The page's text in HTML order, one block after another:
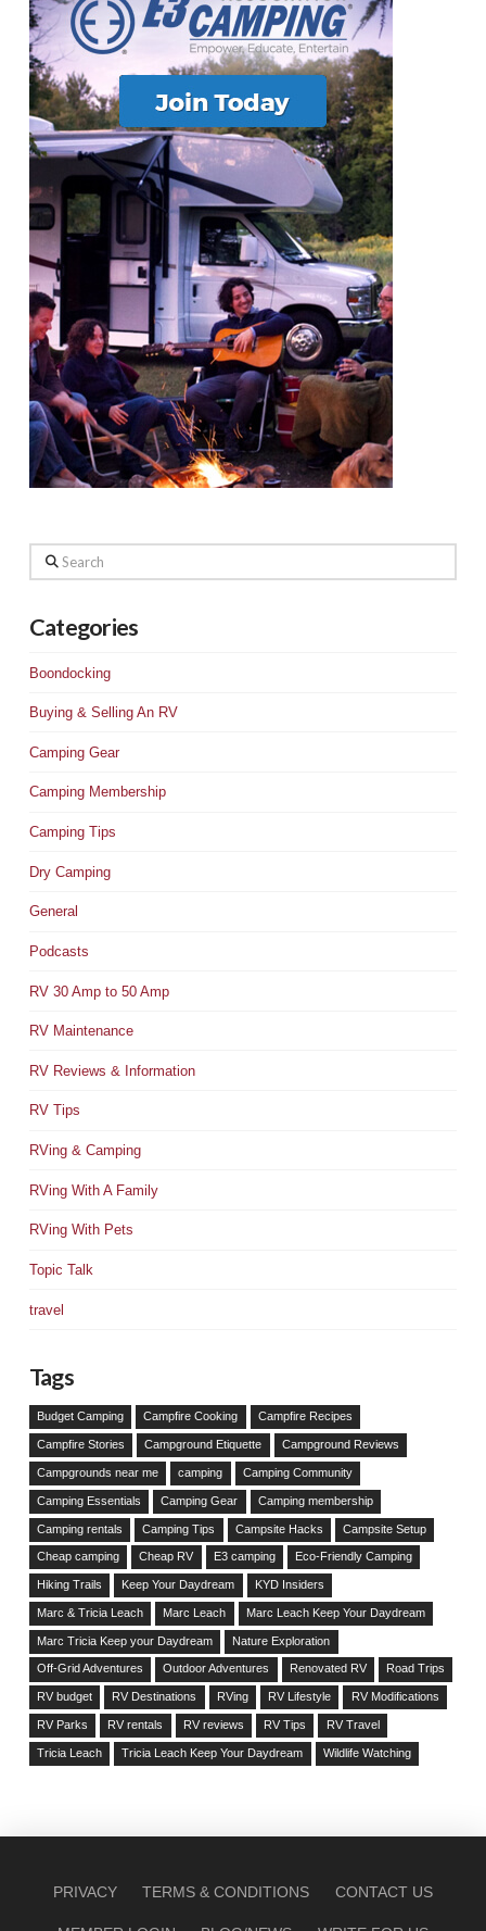
Search
Categories
Boondocking
Buying & Selling An RV
Camping Gear
Camping Membership
Camping Tips
Dry Camping
General
Podcasts
RV 30 Amp to 50 Amp
RV Maintenance
RV Reviews & Information
RV Tips
RVing & Camping
RVing With A Family
RVing With Pets
Topic Talk
travel
Tags
Budget Camping Campfire Cooking Campfire Recipes
Campfire Stories Campground Etiquette Campground Reviews
Campgrounds near me camping Camping Community
Camping Essentials Camping Gear Camping membership
Camping rentals Camping Tips Campsite Hacks Campsite Setup
Cheap camping Cheap RV E3 camping Eco-Friendly Camping
Hiking Trails Keep Your Daydream KYD Insiders
Marc & Tricia Leach Marc Leach Marc Leach Keep Your Daydream
Marc Tricia Keep your Daydream Nature Exploration
Off-Grid Adventures Outdoor Adventures Renovated RV Road Trips
RV budget RV Destinations RVing RV Lifestyle RV Modifications
RV Parks RV rentals RV reviews RV Tips RV Travel
Tricia Leach Tricia Leach Keep Your Daydream Wildlife Watching
PRIVACY TERMS & CONDITIONS CONTACT US